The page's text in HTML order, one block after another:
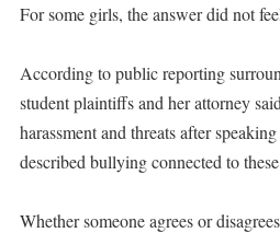
For some girls, the answer did not
According to public reporting
student plaintiffs and her attorney
harassment and threats after
described bullying connected to
Whether someone agrees or